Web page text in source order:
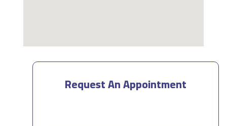
Request An Appointment